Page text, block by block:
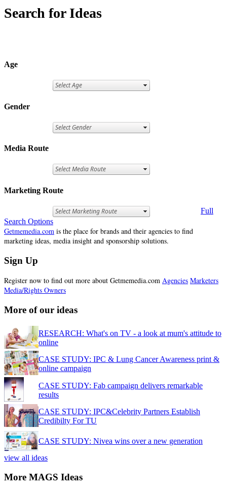
Search for Ideas
Age
Gender
Media Route
Marketing Route
Full
Search Options
Getmemedia.com is the place for brands and their agencies to find
marketing ideas, media insight and sponsorship solutions.
Sign Up
Register now to find out more about Getmemedia.com Agencies Marketers
Media/Rights Owners
More of our ideas
RESEARCH: What's on TV - a look at mum's attitude to
online
CASE STUDY: IPC & Lung Cancer Awareness print &
online campaign
CASE STUDY: Fab campaign delivers remarkable
results
CASE STUDY: IPC&Celebrity Partners Establish
Credibilty For TU
CASE STUDY: Nivea wins over a new generation
view all ideas
More MAGS Ideas